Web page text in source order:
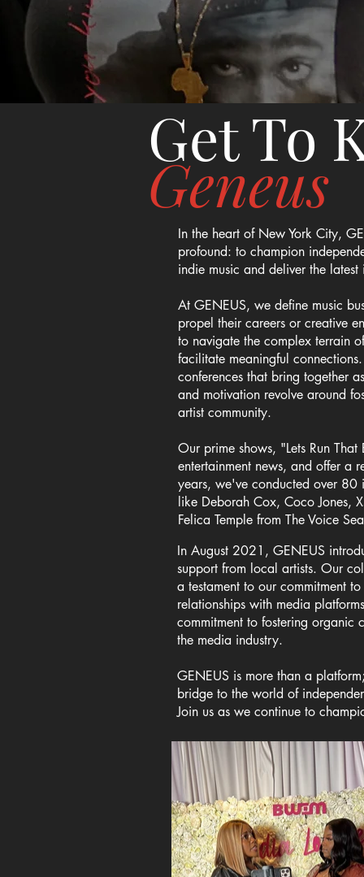
Get To
Geneus
In the heart of New York City,
profound: to champion
indie music and deliver the
At GENEUS, we define music
propel their careers or creative
to navigate the complex terrain
facilitate meaningful
conferences that bring together
and motivation revolve around
artist community.
Our prime shows, "Lets Run
entertainment news, and offer a
years, we've conducted over 80
like Deborah Cox, Coco Jones,
Felica Temple from The Voice
In August 2021, GENEUS
support from local artists. Our
a testament to our commitment
relationships with media
commitment to fostering organic
the media industry.
GENEUS is more than a
bridge to the world of
Join us as we continue to